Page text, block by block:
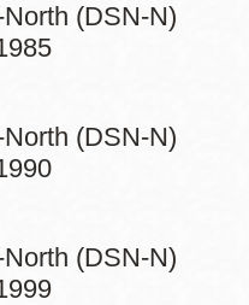
(DSN-N)
(DSN-N)
(DSN-N)